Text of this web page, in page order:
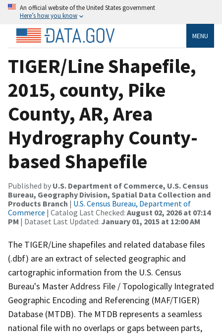
An official website of the United States government
Here’s how you know
MENU
TIGER/Line Shapefile,
2015, county, Pike
County, AR, Area
Hydrography County-
based Shapefile
Published by U.S. Department of Commerce, U.S. Census
Bureau, Geography Division, Spatial Data Collection and
Products Branch | U.S. Census Bureau, Department of
Commerce | Catalog Last Checked: August 02, 2026 at 07:14
PM | Dataset Last Updated: January 01, 2015 at 12:00 AM
The TIGER/Line shapefiles and related database files
(.dbf) are an extract of selected geographic and
cartographic information from the U.S. Census
Bureau's Master Address File / Topologically Integrated
Geographic Encoding and Referencing (MAF/TIGER)
Database (MTDB). The MTDB represents a seamless
national file with no overlaps or gaps between parts,